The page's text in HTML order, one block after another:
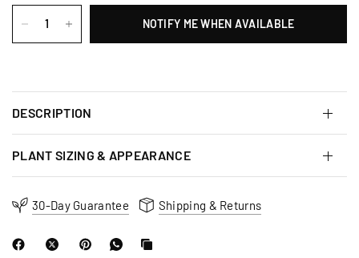
NOTIFY ME WHEN AVAILABLE
DESCRIPTION
PLANT SIZING & APPEARANCE
30-Day Guarantee Shipping & Returns